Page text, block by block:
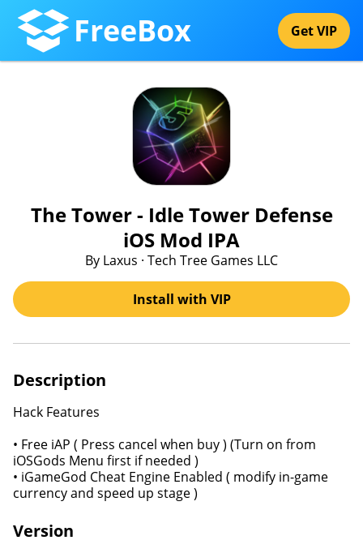
FreeBox Get VIP
The Tower - Idle Tower Defense
iOS Mod IPA
By Laxus · Tech Tree Games LLC
Install with VIP
Description
Hack Features
• Free iAP ( Press cancel when buy ) (Turn on from
iOSGods Menu first if needed )
• iGameGod Cheat Engine Enabled ( modify in-game
currency and speed up stage )
Version